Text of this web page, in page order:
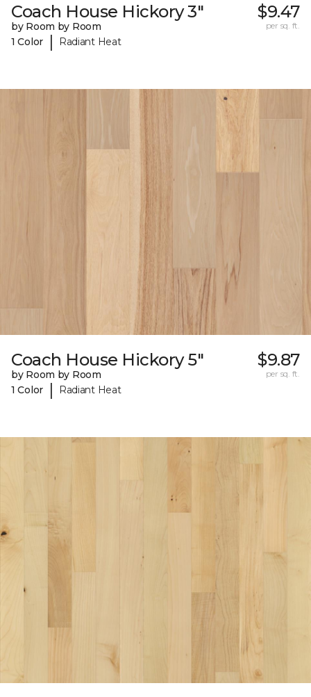
Coach House Hickory 3"
by Room by Room
1 Color
| Radiant Heat
$9.47
per sq. ft.
Coach House Hickory 5"
by Room by Room
1 Color
| Radiant Heat
$9.87
per sq. ft.